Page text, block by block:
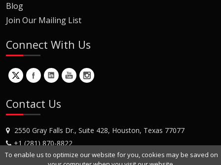
Blog
Join Our Mailing List
Connect With Us
Contact Us
2550 Gray Falls Dr., Suite 428, Houston, Texas 77077
+1 (281) 870-8822
Contact Us
To enable us to optimize our website for you, cookies may be saved on